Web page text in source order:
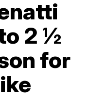
2 ½
for